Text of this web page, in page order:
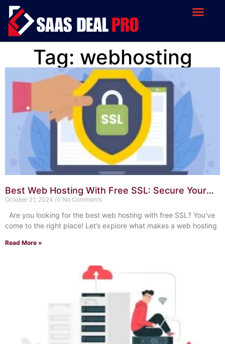
Tag: webhosting
Best Web Hosting With Free SSL: Secure Your
Website Today
October 21, 2024 No Comments
Are you looking for the best web hosting with free SSL? You’ve
come to the right place! Let’s explore what makes a web hosting
Read More »